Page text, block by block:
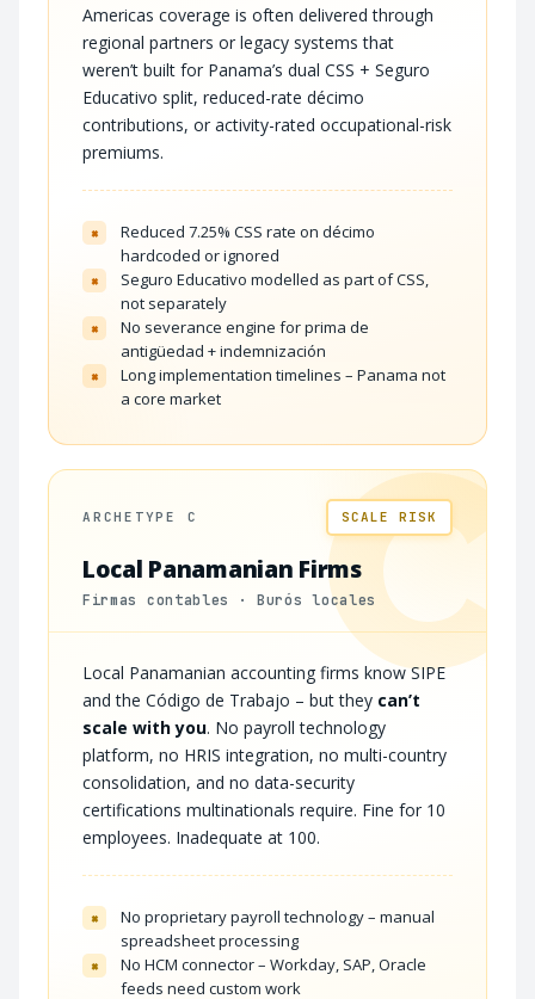
Americas coverage is often delivered through
regional partners or legacy systems that
weren’t built for Panama’s dual CSS + Seguro
Educativo split, reduced-rate décimo
contributions, or activity-rated occupational-risk
premiums.
×
Reduced 7.25% CSS rate on décimo
hardcoded or ignored
×
Seguro Educativo modelled as part of CSS,
not separately
×
No severance engine for prima de
antigüedad + indemnización
×
Long implementation timelines – Panama not
a core market
C
ARCHETYPE C SCALE RISK
Local Panamanian Firms
Firmas contables · Burós locales
Local Panamanian accounting firms know SIPE
and the Código de Trabajo – but they can’t
scale with you. No payroll technology
platform, no HRIS integration, no multi-country
consolidation, and no data-security
certifications multinationals require. Fine for 10
employees. Inadequate at 100.
×
No proprietary payroll technology – manual
spreadsheet processing
×
No HCM connector – Workday, SAP, Oracle
feeds need custom work